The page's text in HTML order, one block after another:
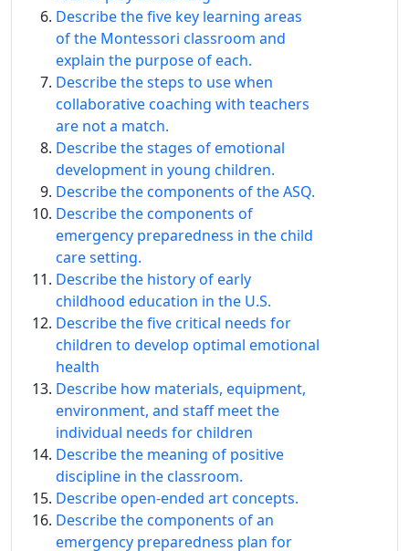
Describe the five key learning areas
of the Montessori classroom and
explain the purpose of each.
Describe the steps to use when
collaborative coaching with teachers
are not a match.
Describe the stages of emotional
development in young children.
Describe the components of the ASQ.
Describe the components of
emergency preparedness in the child
care setting.
Describe the history of early
childhood education in the U.S.
Describe the five critical needs for
children to develop optimal emotional
health
Describe how materials, equipment,
environment, and staff meet the
individual needs for children
Describe the meaning of positive
discipline in the classroom.
Describe open-ended art concepts.
Describe the components of an
emergency preparedness plan for